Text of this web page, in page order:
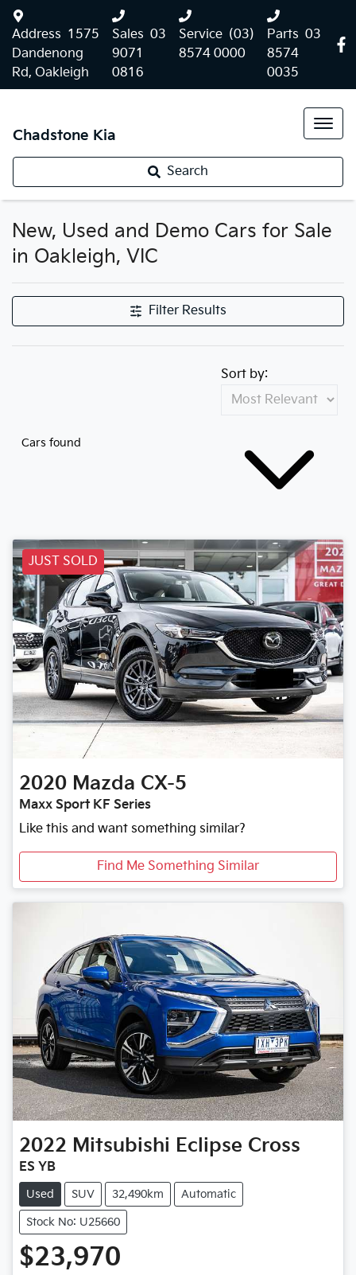
Address 1575
Dandenong
Rd, Oakleigh
Sales 03
9071
0816
Service (03)
8574 0000
Parts 03
8574
0035
Chadstone Kia
Search
New, Used and Demo Cars for Sale
in Oakleigh, VIC
Filter Results
Cars found
Sort by:
JUST SOLD
2020 Mazda CX-5
Maxx Sport KF Series
Like this and want something similar?
Find Me Something Similar
2022 Mitsubishi Eclipse Cross
ES YB
Used SUV 32,490km Automatic
Stock No: U25660
$23,970